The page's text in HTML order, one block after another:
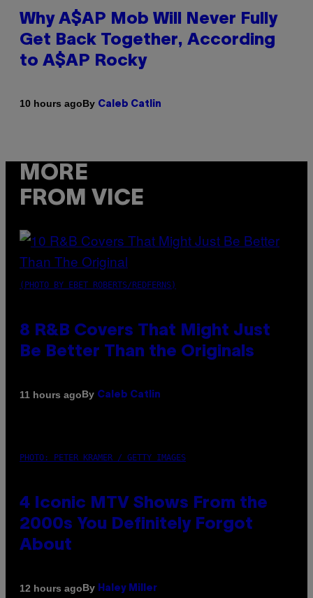
Why A$AP Mob Will Never Fully
Get Back Together, According
to A$AP Rocky
10 hours agoBy Caleb Catlin
MORE
FROM VICE
(PHOTO BY EBET ROBERTS/REDFERNS)
8 R&B Covers That Might Just
Be Better Than the Originals
11 hours agoBy Caleb Catlin
PHOTO: PETER KRAMER / GETTY IMAGES
4 Iconic MTV Shows From the
2000s You Definitely Forgot
About
12 hours agoBy Haley Miller